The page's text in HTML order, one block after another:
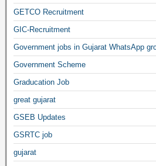
GETCO Recruitment
GIC-Recruitment
Government jobs in Gujarat WhatsApp
Government Scheme
Graducation Job
great gujarat
GSEB Updates
GSRTC job
gujarat